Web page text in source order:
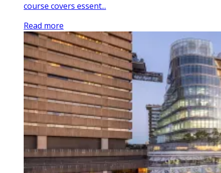
course covers essent...
Read more